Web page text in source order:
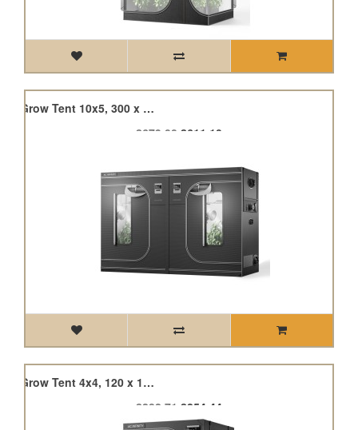
Cloudlab 816, Advance Grow Tent 10x5, 300 x 150 x 200cm
£679.00 £611.10
Cloudlab 844, Advance Grow Tent 4x4, 120 x 120 x 200cm
£282.71 £254.44